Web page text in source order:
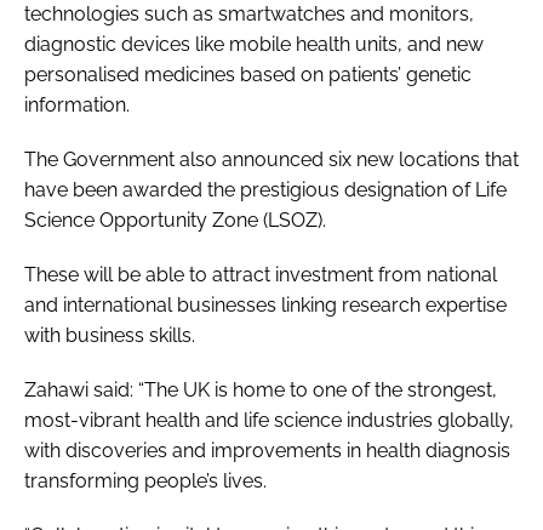
technologies such as smartwatches and monitors,
diagnostic devices like mobile health units, and new
personalised medicines based on patients’ genetic
information.
The Government also announced six new locations that
have been awarded the prestigious designation of Life
Science Opportunity Zone (LSOZ).
These will be able to attract investment from national
and international businesses linking research expertise
with business skills.
Zahawi said: “The UK is home to one of the strongest,
most-vibrant health and life science industries globally,
with discoveries and improvements in health diagnosis
transforming people’s lives.